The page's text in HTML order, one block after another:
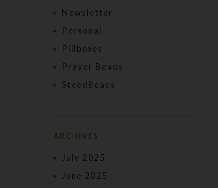
Newsletter
Personal
Pillboxes
Prayer Beads
SteedBeads
ARCHIVES
July 2025
June 2025